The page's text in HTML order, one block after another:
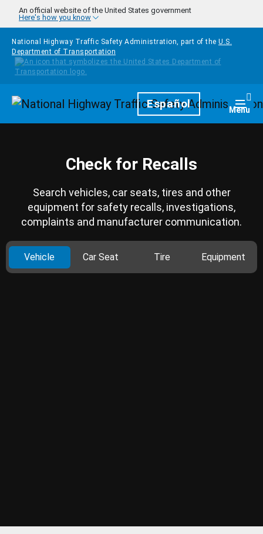
Skip to main content
An official website of the United States government
Here's how you know
National Highway Traffic Safety Administration, part of the U.S.
Department of Transportation
HomepageEspañol Menu
Check for Recalls
Search vehicles, car seats, tires and other
equipment for safety recalls, investigations,
complaints and manufacturer communication.
Vehicle Car Seat Tire Equipment